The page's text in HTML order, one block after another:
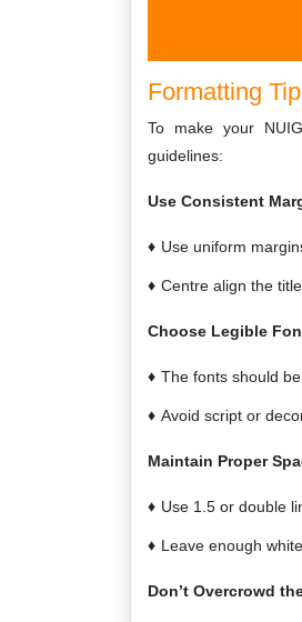
Formatting
To make your
guidelines:
Use Consistent
Use uniform
Centre align the
Choose Legible
The fonts should
Avoid script or
Maintain Proper
Use 1.5 or double
Leave enough
Don’t Overcrowd